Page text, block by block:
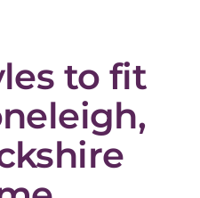
to fit